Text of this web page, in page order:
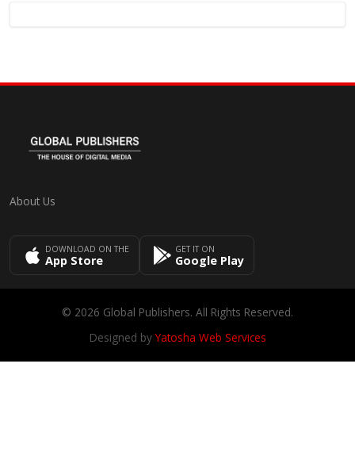
About Us
DOWNLOAD ON THE
App Store
GET IT ON
Google Play
© 2026 Global Publishers. All Rights Reserved.
Designed byYatosha Web Services